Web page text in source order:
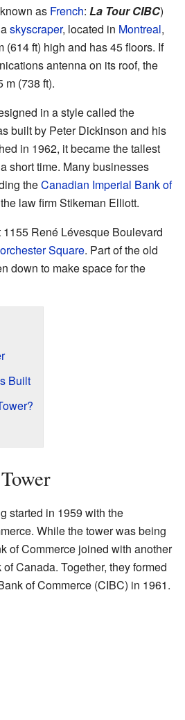
as French: La Tour CIBC)
skyscraper, located in Montreal,
(614 ft) high and has 45 floors. If
antenna on its roof, the
m (738 ft).
in a style called the
built by Peter Dickinson and his
in 1962, it became the tallest
short time. Many businesses
theCanadian Imperial Bank of
law firm Stikeman Elliott.
René Lévesque Boulevard
Square. Part of the old
down to make space for the
Built
started in 1959 with the
While the tower was being
of Commerce joined with another
Canada. Together, they formed
of Commerce (CIBC) in 1961.